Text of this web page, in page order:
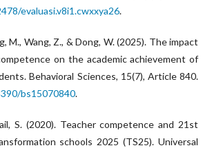
evaluasi.v8i1.cwxxya26.
M., Wang, Z., & Dong, W. (2025). The impact
on the academic achievement of
Behavioral Sciences, 15(7), Article 840.
bs15070840.
S. (2020). Teacher competence and 21st
schools 2025 (TS25). Universal